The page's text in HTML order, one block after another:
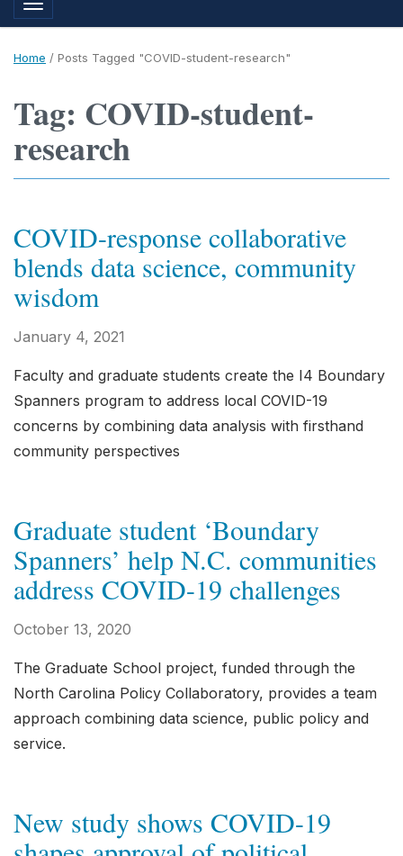
Toggle navigation
Home / Posts Tagged "COVID-student-research"
Tag: COVID-student-
research
COVID-response collaborative
blends data science, community
wisdom
January 4, 2021
Faculty and graduate students create the I4 Boundary
Spanners program to address local COVID-19
concerns by combining data analysis with firsthand
community perspectives
Graduate student ‘Boundary
Spanners’ help N.C. communities
address COVID-19 challenges
October 13, 2020
The Graduate School project, funded through the
North Carolina Policy Collaboratory, provides a team
approach combining data science, public policy and
service.
New study shows COVID-19